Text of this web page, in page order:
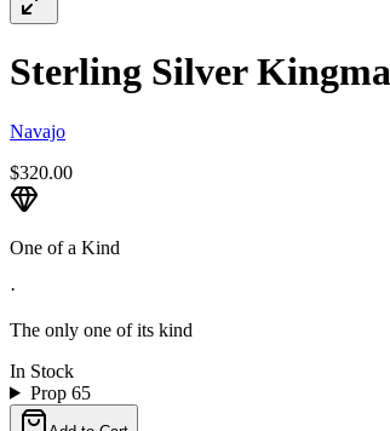
Sterling Silver
Navajo
$320.00
One of a Kind
·
The only one of its kind
In Stock
Prop 65